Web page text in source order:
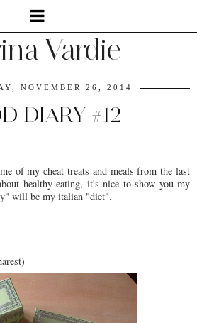
Vardie
NOVEMBER 26, 2014
DIARY #12
of my cheat treats and meals from the last
healthy eating, it's nice to show you my
will be my italian "diet".